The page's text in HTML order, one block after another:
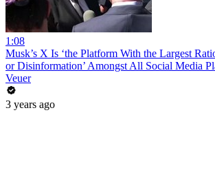
1:08
Musk’s X Is ‘the Platform With the Largest
or Disinformation’ Amongst All Social Media
Veuer
3 years ago